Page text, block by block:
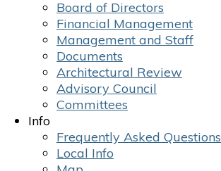
Board of Directors
Financial Management
Management and Staff
Documents
Architectural Review
Advisory Council
Committees
Info
Frequently Asked Questions
Local Info